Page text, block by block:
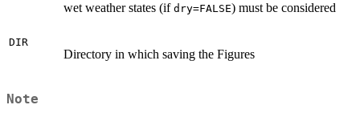
wet weather states (if dry=FALSE) must be considered
DIR
Directory in which saving the Figures
Note